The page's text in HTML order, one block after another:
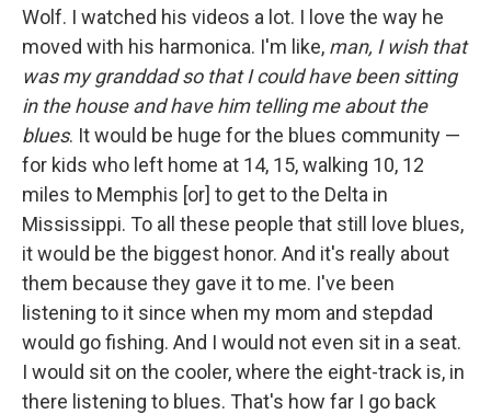
Wolf. I watched his videos a lot. I love the way he
moved with his harmonica. I'm like, man, I wish that
was my granddad so that I could have been sitting
in the house and have him telling me about the
blues. It would be huge for the blues community —
for kids who left home at 14, 15, walking 10, 12
miles to Memphis [or] to get to the Delta in
Mississippi. To all these people that still love blues,
it would be the biggest honor. And it's really about
them because they gave it to me. I've been
listening to it since when my mom and stepdad
would go fishing. And I would not even sit in a seat.
I would sit on the cooler, where the eight-track is, in
there listening to blues. That's how far I go back